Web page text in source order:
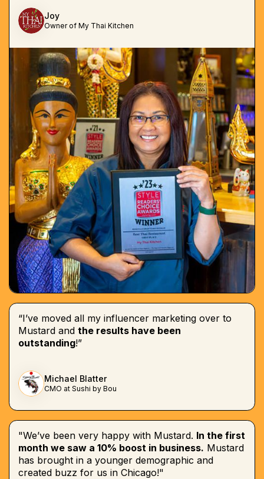
Joy
Owner of My Thai Kitchen
“I’ve moved all my influencer marketing over to
Mustard and the results have been
outstanding!”
Michael Blatter
CMO at Sushi by Bou
"We’ve been very happy with Mustard. In the first
month we saw a 10% boost in business. Mustard
has brought in a younger demographic and
created buzz for us in Chicago!"